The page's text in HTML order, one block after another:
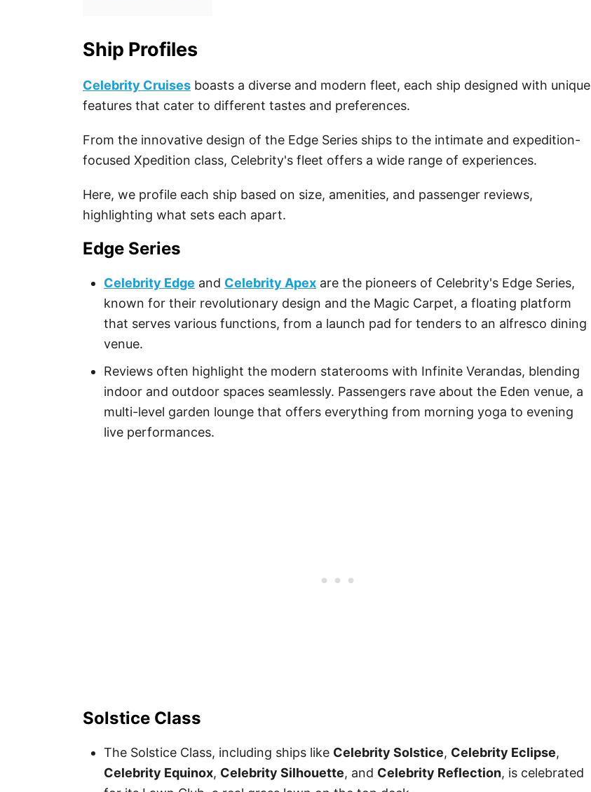
Ship Profiles
Celebrity Cruises boasts a diverse and modern fleet, each ship designed with unique
features that cater to different tastes and preferences.
From the innovative design of the Edge Series ships to the intimate and expedition-
focused Xpedition class, Celebrity's fleet offers a wide range of experiences.
Here, we profile each ship based on size, amenities, and passenger reviews,
highlighting what sets each apart.
Edge Series
Celebrity Edge and Celebrity Apex are the pioneers of Celebrity's Edge Series,
known for their revolutionary design and the Magic Carpet, a floating platform
that serves various functions, from a launch pad for tenders to an alfresco dining
venue.
Reviews often highlight the modern staterooms with Infinite Verandas, blending
indoor and outdoor spaces seamlessly. Passengers rave about the Eden venue, a
multi-level garden lounge that offers everything from morning yoga to evening
live performances.
Solstice Class
The Solstice Class, including ships like Celebrity Solstice, Celebrity Eclipse,
Celebrity Equinox, Celebrity Silhouette, and Celebrity Reflection, is celebrated